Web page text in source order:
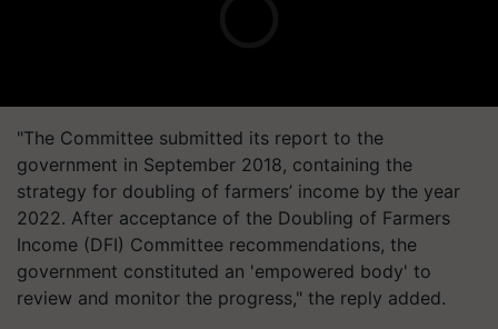
"The Committee submitted its report to the
government in September 2018, containing the
strategy for doubling of farmers’ income by the year
2022. After acceptance of the Doubling of Farmers
Income (DFI) Committee recommendations, the
government constituted an 'empowered body' to
review and monitor the progress," the reply added.